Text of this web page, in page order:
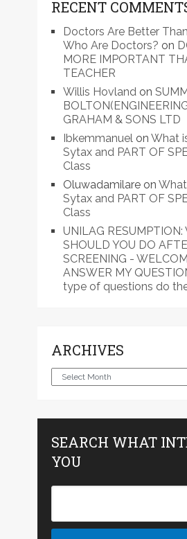
RECENT
Doctors Are Better Than
Who Are Doctors? on
MORE IMPORTANT
TEACHER
Willis Hovlandon
GRAHAM & SONS LTD
Ibkemmanuelon What
Sytax and PART OF
Class
Oluwadamilareon
Sytax and PART OF
Class
UNILAG RESUMPTION:
SHOULD YOU DO
SCREENING -
ANSWER MY
type of questions do
ARCHIVES
Archives
SEARCH WHAT
YOU